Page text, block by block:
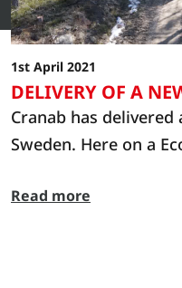
1st April 2021
DELIVERY OF A
Cranab has delivered
Sweden. Here on a
Read more